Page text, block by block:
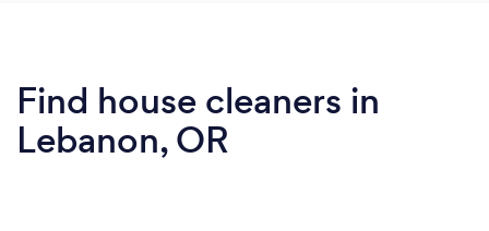
Find house cleaners in
Lebanon, OR